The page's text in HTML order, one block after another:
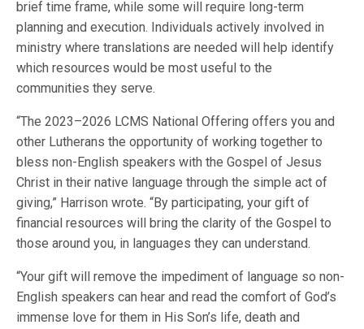
brief time frame, while some will require long-term
planning and execution. Individuals actively involved in
ministry where translations are needed will help identify
which resources would be most useful to the
communities they serve.
“The 2023–2026 LCMS National Offering offers you and
other Lutherans the opportunity of working together to
bless non-English speakers with the Gospel of Jesus
Christ in their native language through the simple act of
giving,” Harrison wrote. “By participating, your gift of
financial resources will bring the clarity of the Gospel to
those around you, in languages they can understand.
“Your gift will remove the impediment of language so non-
English speakers can hear and read the comfort of God’s
immense love for them in His Son’s life, death and